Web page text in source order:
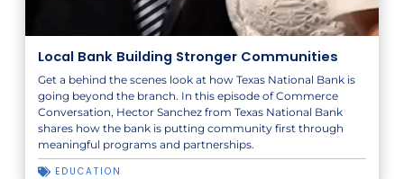
Local Bank Building Stronger Communities
Get a behind the scenes look at how Texas National Bank is
going beyond the branch. In this episode of Commerce
Conversation, Hector Sanchez from Texas National Bank
shares how the bank is putting community first through
meaningful programs and partnerships.
EDUCATION